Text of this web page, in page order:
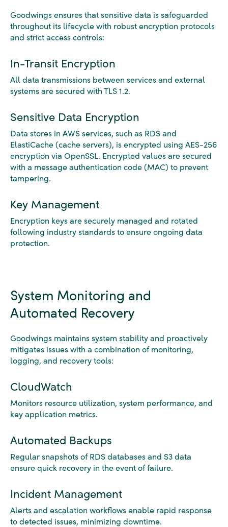
Goodwings ensures that sensitive data is safeguarded
throughout its lifecycle with robust encryption protocols
and strict access controls:
In-Transit Encryption
All data transmissions between services and external
systems are secured with TLS 1.2.
Sensitive Data Encryption
Data stores in AWS services, such as RDS and
ElastiCache (cache servers), is encrypted using AES-256
encryption via OpenSSL. Encrypted values are secured
with a message authentication code (MAC) to prevent
tampering.
Key Management
Encryption keys are securely managed and rotated
following industry standards to ensure ongoing data
protection.
System Monitoring and
Automated Recovery
Goodwings maintains system stability and proactively
mitigates issues with a combination of monitoring,
logging, and recovery tools:
CloudWatch
Monitors resource utilization, system performance, and
key application metrics.
Automated Backups
Regular snapshots of RDS databases and S3 data
ensure quick recovery in the event of failure.
Incident Management
Alerts and escalation workflows enable rapid response
to detected issues, minimizing downtime.